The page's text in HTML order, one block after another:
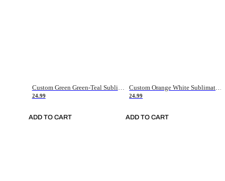
Custom Green Green-Teal Sublimation Soccer Uniform Jersey
24.99
ADD TO CART
Custom Orange White Sublimation Soccer Uniform Jersey
24.99
ADD TO CART